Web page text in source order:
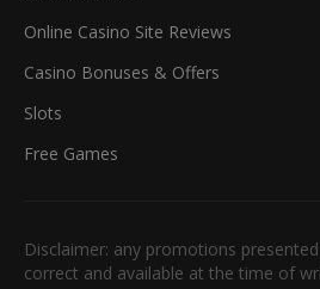
Online Casino Site Reviews
Casino Bonuses & Offers
Slots
Free Games
Disclaimer: any promotions
correct and available at the time of